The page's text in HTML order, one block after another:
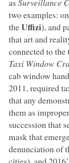
two examples:
theUffizi), and
that art and
connected to the
Taxi Window
cab window
2011, required
that any
them as
succession that
mask that
denunciation of